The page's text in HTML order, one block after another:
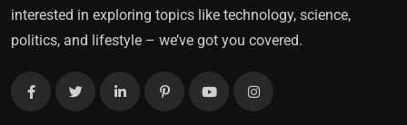
interested in exploring topics like technology, science,
politics, and lifestyle – we’ve got you covered.